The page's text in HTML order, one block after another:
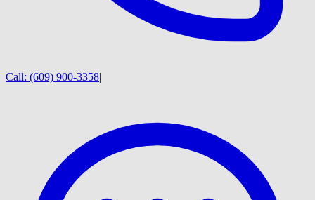
Call: (609) 900-3358|